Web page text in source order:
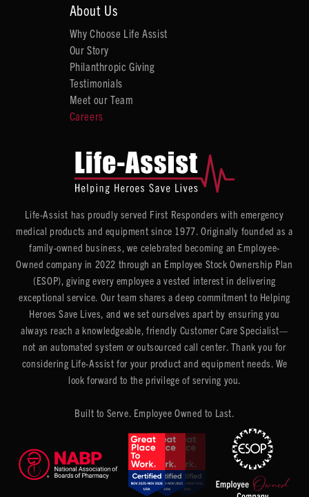
About Us
Why Choose Life Assist
Our Story
Philanthropic Giving
Testimonials
Meet our Team
Careers
Life-Assist has proudly served First Responders with emergency
medical products and equipment since 1977. Originally founded as a
family-owned business, we celebrated becoming an Employee-
Owned company in 2022 through an Employee Stock Ownership Plan
(ESOP), giving every employee a vested interest in delivering
exceptional service. Our team shares a deep commitment to Helping
Heroes Save Lives, and we set ourselves apart by ensuring you
always reach a knowledgeable, friendly Customer Care Specialist—
not an automated system or outsourced call center. Thank you for
considering Life-Assist for your product and equipment needs. We
look forward to the privilege of serving you.
Built to Serve. Employee Owned to Last.